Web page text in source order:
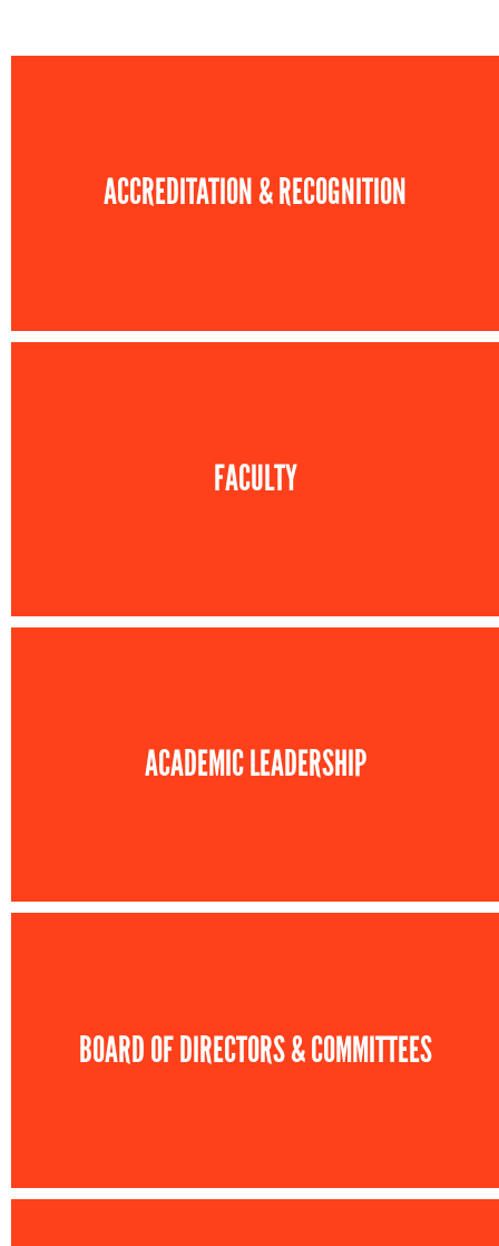
ACCREDITATION & RECOGNITION
FACULTY
ACADEMIC LEADERSHIP
BOARD OF DIRECTORS & COMMITTEES